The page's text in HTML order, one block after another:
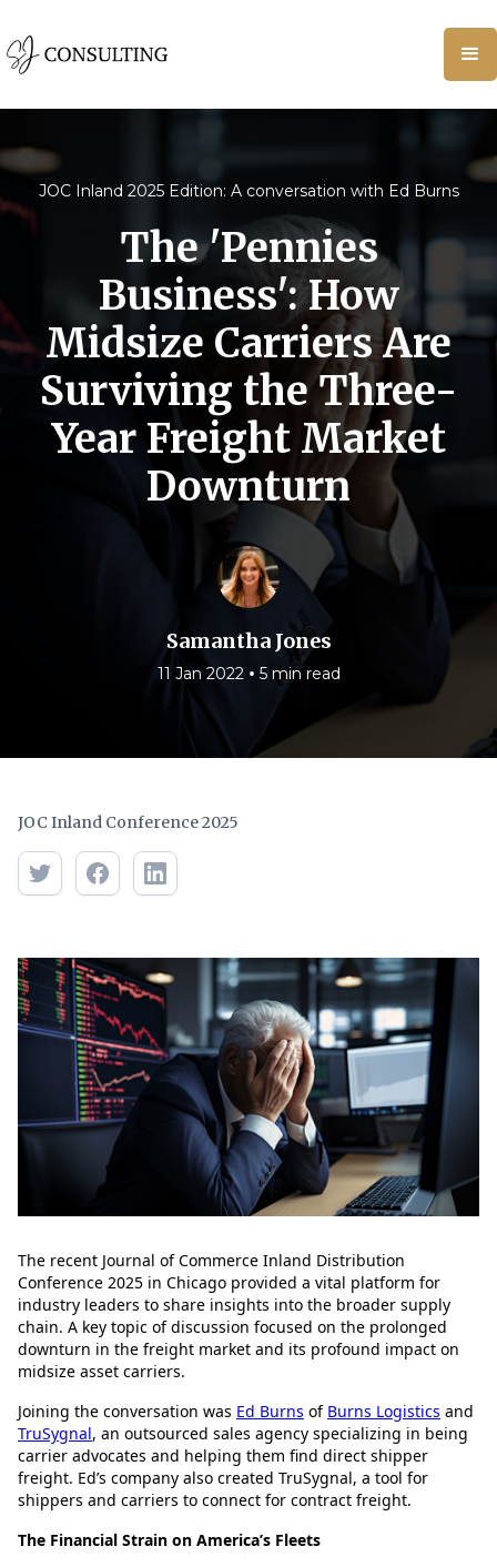
JOC Inland 2025 Edition: A conversation with Ed Burns
The 'Pennies
Business': How
Midsize Carriers Are
Surviving the Three-
Year Freight Market
Downturn
Samantha Jones
11 Jan 2022 • 5 min read
JOC Inland Conference 2025
The recent Journal of Commerce Inland Distribution
Conference 2025 in Chicago provided a vital platform for
industry leaders to share insights into the broader supply
chain. A key topic of discussion focused on the prolonged
downturn in the freight market and its profound impact on
midsize asset carriers.
Joining the conversation was Ed Burns of Burns Logistics and
TruSygnal, an outsourced sales agency specializing in being
carrier advocates and helping them find direct shipper
freight. Ed’s company also created TruSygnal, a tool for
shippers and carriers to connect for contract freight.
The Financial Strain on America’s Fleets